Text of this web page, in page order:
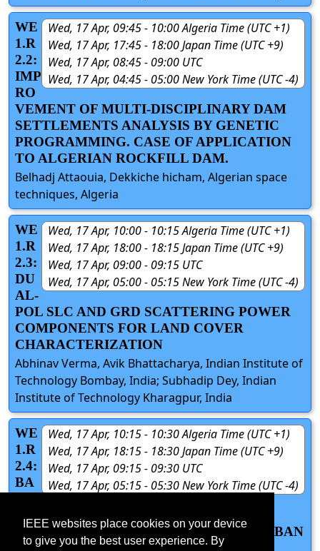
IEEE websites place cookies on your device
to give you the best user experience. By
Wed, 17 Apr, 09:45 - 10:00 Algeria Time (UTC +1)
Wed, 17 Apr, 17:45 - 18:00 Japan Time (UTC +9)
Wed, 17 Apr, 08:45 - 09:00 UTC
Wed, 17 Apr, 04:45 - 05:00 New York Time (UTC -4)
WE
1.R
2.2:
IMP
RO
VEMENT OF MULTI-DISCIPLINARY DAM
SETTLEMENTS ANALYSIS BY GENETIC
PROGRAMMING. CASE OF APPLICATION
TO ALGERIAN ROCKFILL DAM.
Belhadj Attaouia, Dekkiche hicham, Algerian space
techniques, Algeria
Wed, 17 Apr, 10:00 - 10:15 Algeria Time (UTC +1)
Wed, 17 Apr, 18:00 - 18:15 Japan Time (UTC +9)
Wed, 17 Apr, 09:00 - 09:15 UTC
Wed, 17 Apr, 05:00 - 05:15 New York Time (UTC -4)
WE
1.R
2.3:
DU
AL-
POL SLC AND GRD SCATTERING POWER
COMPONENTS FOR LAND COVER
CHARACTERIZATION
Abhinav Verma, Avik Bhattacharya, Indian Institute of
Technology Bombay, India; Subhadip Dey, Indian
Institute of Technology Kharagpur, India
Wed, 17 Apr, 10:15 - 10:30 Algeria Time (UTC +1)
Wed, 17 Apr, 18:15 - 18:30 Japan Time (UTC +9)
Wed, 17 Apr, 09:15 - 09:30 UTC
Wed, 17 Apr, 05:15 - 05:30 New York Time (UTC -4)
WE
1.R
2.4:
BA
ALORE COMING CLOSER TO IT’S
SATELLITE TOWN : OVERVIEW OF URBAN